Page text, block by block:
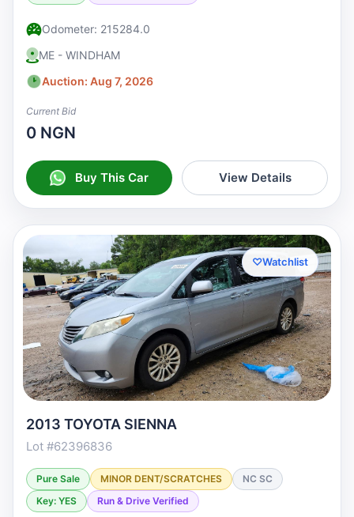
Odometer: 215284.0
ME - WINDHAM
Auction: Aug 7, 2026
Current Bid
0 NGN
Buy This Car View Details
♡Watchlist
2013 TOYOTA SIENNA
Lot #62396836
Pure Sale MINOR DENT/SCRATCHES
NC SC
Key: YES
Run & Drive Verified